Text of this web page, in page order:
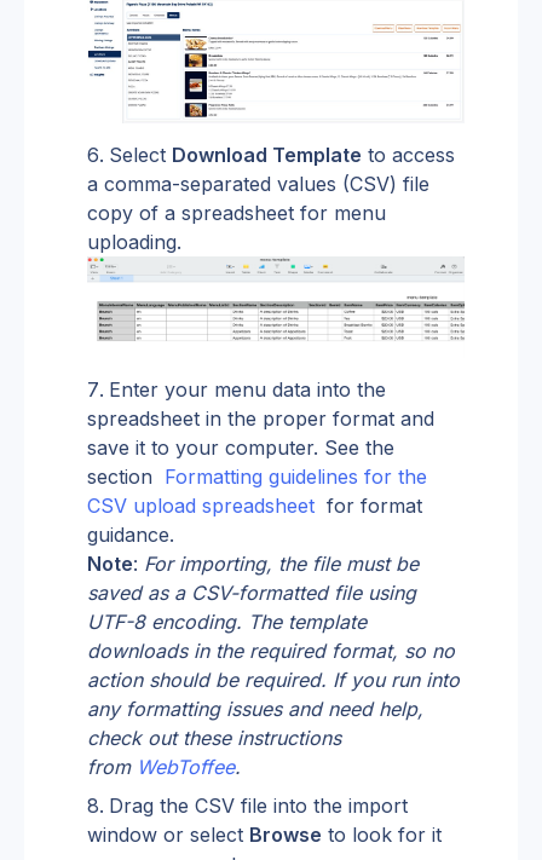
Select Download Template to access
a comma-separated values (CSV) file
copy of a spreadsheet for menu
uploading.
Enter your menu data into the
spreadsheet in the proper format and
save it to your computer. See the
section Formatting guidelines for the
CSV upload spreadsheet for format
guidance.
Note: For importing, the file must be
saved as a CSV-formatted file using
UTF-8 encoding. The template
downloads in the required format, so no
action should be required. If you run into
any formatting issues and need help,
check out these instructions
from WebToffee.
Drag the CSV file into the import
window or select Browse to look for it